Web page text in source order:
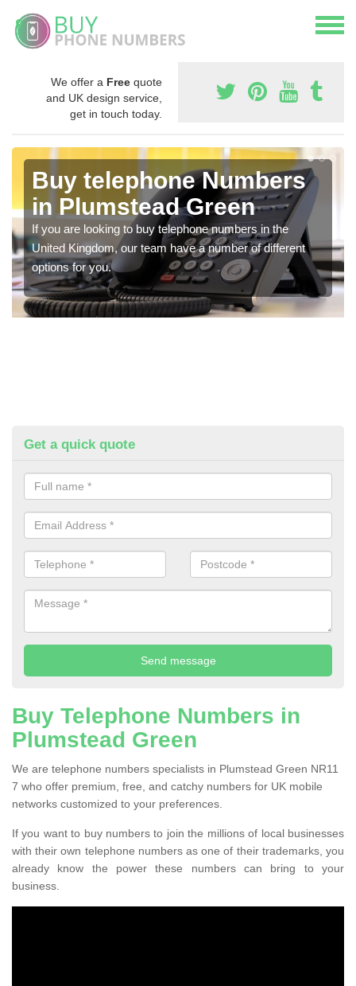
We offer a Free quote
and UK design service,
get in touch today.
Buy telephone Numbers
in Plumstead Green
If you are looking to buy telephone numbers in the
United Kingdom, our team have a number of different
options for you.
Get a quick quote
Buy Telephone Numbers in
Plumstead Green
We are telephone numbers specialists in Plumstead Green NR11
7 who offer premium, free, and catchy numbers for UK mobile
networks customized to your preferences.
If you want to buy numbers to join the millions of local businesses
with their own telephone numbers as one of their trademarks, you
already know the power these numbers can bring to your
business.